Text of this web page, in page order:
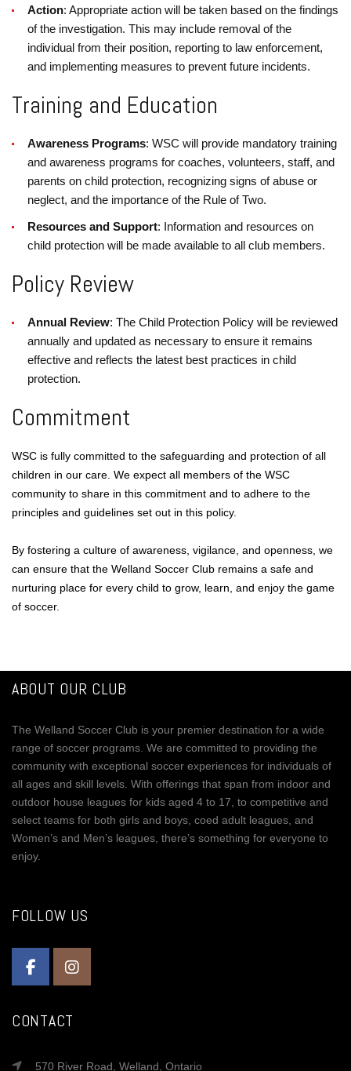
Action: Appropriate action will be taken based on the findings
of the investigation. This may include removal of the
individual from their position, reporting to law enforcement,
and implementing measures to prevent future incidents.
Training and Education
Awareness Programs: WSC will provide mandatory training
and awareness programs for coaches, volunteers, staff, and
parents on child protection, recognizing signs of abuse or
neglect, and the importance of the Rule of Two.
Resources and Support: Information and resources on
child protection will be made available to all club members.
Policy Review
Annual Review: The Child Protection Policy will be reviewed
annually and updated as necessary to ensure it remains
effective and reflects the latest best practices in child
protection.
Commitment
WSC is fully committed to the safeguarding and protection of all
children in our care. We expect all members of the WSC
community to share in this commitment and to adhere to the
principles and guidelines set out in this policy.
By fostering a culture of awareness, vigilance, and openness, we
can ensure that the Welland Soccer Club remains a safe and
nurturing place for every child to grow, learn, and enjoy the game
of soccer.
ABOUT OUR CLUB
The Welland Soccer Club is your premier destination for a wide
range of soccer programs. We are committed to providing the
community with exceptional soccer experiences for individuals of
all ages and skill levels. With offerings that span from indoor and
outdoor house leagues for kids aged 4 to 17, to competitive and
select teams for both girls and boys, coed adult leagues, and
Women’s and Men’s leagues, there’s something for everyone to
enjoy.
FOLLOW US
CONTACT
570 River Road, Welland, Ontario